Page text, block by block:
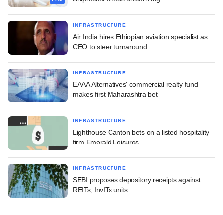
INFRASTRUCTURE
Air India hires Ethiopian aviation specialist as
CEO to steer turnaround
INFRASTRUCTURE
EAAA Alternatives' commercial realty fund
makes first Maharashtra bet
INFRASTRUCTURE
Lighthouse Canton bets on a listed hospitality
firm Emerald Leisures
INFRASTRUCTURE
SEBI proposes depository receipts against
REITs, InvITs units